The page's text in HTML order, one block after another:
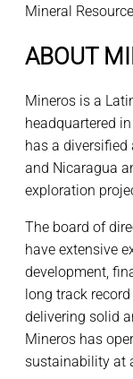
Mineral
ABOUT
Mineros is a
headquartered
has a diversified
and Nicaragua
exploration
The board of
have extensive
development,
long track
delivering solid
Mineros has
sustainability at